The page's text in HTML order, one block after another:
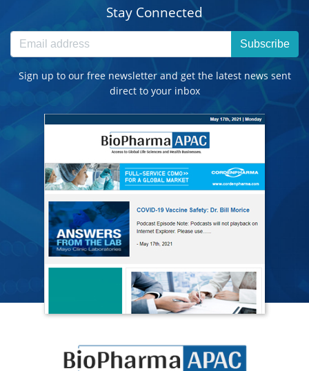
Stay Connected
Subscribe
Sign up to our free newsletter and get the latest news sent
direct to your inbox